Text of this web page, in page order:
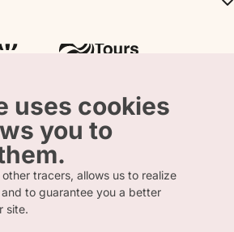
uses cookies
you to
tracers, allows us to realize
to guarantee you a better
site.
FRENCH ENGLISH